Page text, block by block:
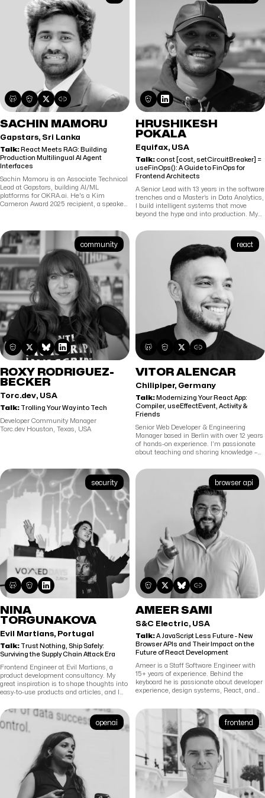
SACHIN MAMORU
Gapstars, Sri Lanka
Talk: React Meets RAG: Building
Production Multilingual AI Agent
Interfaces
Sachin Mamoru is an Associate Technical
Lead at Gapstars, building AI/ML
platforms for OKRA.ai. He's a Kim
Cameron Award 2025 recipient, a speaker
researcher. His work spans production
RAG pipelines, OAuth/OIDC identity
systems, and full-stack AI applications —
with a focus on real-world deployments in
emerging markets. He holds an MSc in
Advanced Software Engineering
(Distinction) from the University of
Westminster and an MBA (Merit) from the
University of West London.
HRUSHIKESH
POKALA
Equifax, USA
Talk:const [cost, setCircuitBreaker] =
useFinOps(): A Guide to FinOps for
Frontend Architects
A Senior Lead with 13 years in the software
trenches and a Master’s in Data Analytics,
I build intelligent systems that move
beyond the hype and into production. My
Learning and Neural Networks, where I
currently pioneer "Reinforcement
Learning Brain" methodologies and MCP
architectures to scale engineering
expertise. When I’m not fine-tuning
models, I’m either perfecting my
backhand on the table tennis court or
navigating the backroads of America—
having driven my Tesla through nearly
every state, I’m as comfortable optimizing
cross-country charging routes as I am
architecting complex datasets.
community
ROXY RODRIGUEZ-
BECKER
Torc.dev, USA
Talk: Trolling Your Way into Tech
Developer Community Manager
Torc.dev Houston, Texas, USA
react
VITOR ALENCAR
Chilipiper, Germany
Talk: Modernizing Your React App:
Compiler, useEffectEvent, Activity &
Friends
Senior Web Developer & Engineering
Manager based in Berlin with over 12 years
of hands-on experience. I’m passionate
about teaching and sharing knowledge –
courses at top programming schools. In
my free time, I give back to the open-
source community by maintaining
projects like redux-offline, dracula-ui and
security
NINA
TORGUNAKOVA
Evil Martians, Portugal
Talk: Trust Nothing, Ship Safely:
Surviving the Supply Chain Attack Era
Frontend Engineer at Evil Martians, a
product development consultancy. My
great inspiration is to shape thoughts into
easy-to-use products and articles, and I
browser api
AMEER SAMI
S&C Electric, USA
Talk:A JavaScript Less Future - New
Browser APIs and Their Impact on the
Future of React Development
Ameer is a Staff Software Engineer with
15+ years of experience. Behind the
keyboard he is passionate about developer
experience, design systems, React, and
openai frontend